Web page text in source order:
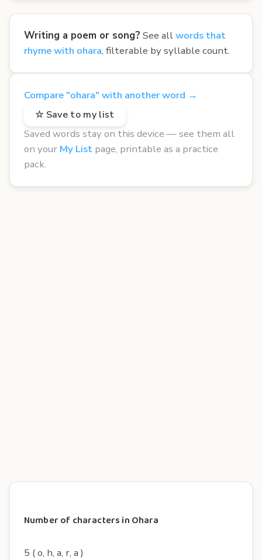
Writing a poem or song? See allwords that
rhyme with ohara, filterable by syllable count.
Compare "ohara" with another word →
☆ Save to my list
Saved words stay on this device — see them all
on your My List page, printable as a practice
pack.
Number of characters in Ohara
5 ( o, h, a, r, a )